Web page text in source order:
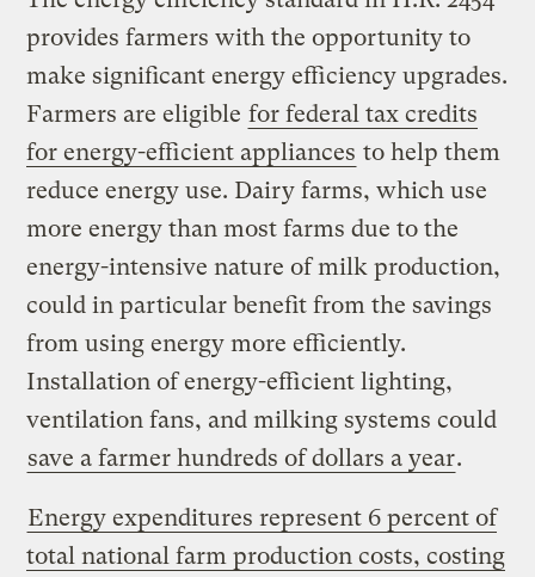
provides farmers with the opportunity to
make significant energy efficiency upgrades.
Farmers are eligible for federal tax credits
for energy-efficient appliances to help them
reduce energy use. Dairy farms, which use
more energy than most farms due to the
energy-intensive nature of milk production,
could in particular benefit from the savings
from using energy more efficiently.
Installation of energy-efficient lighting,
ventilation fans, and milking systems could
save a farmer hundreds of dollars a year.
Energy expenditures represent 6 percent of
total national farm production costs, costing